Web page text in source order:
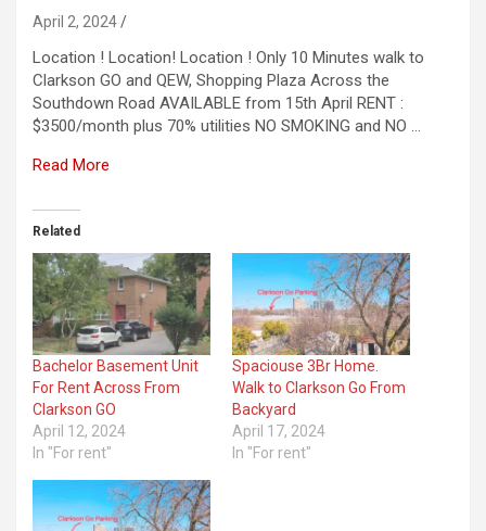
April 2, 2024
Location ! Location! Location ! Only 10 Minutes walk to
Clarkson GO and QEW, Shopping Plaza Across the
Southdown Road AVAILABLE from 15th April RENT :
$3500/month plus 70% utilities NO SMOKING and NO …
Read More
Related
Bachelor Basement Unit
For Rent Across From
Clarkson GO
April 12, 2024
In "For rent"
Spaciouse 3Br Home.
Walk to Clarkson Go From
Backyard
April 17, 2024
In "For rent"